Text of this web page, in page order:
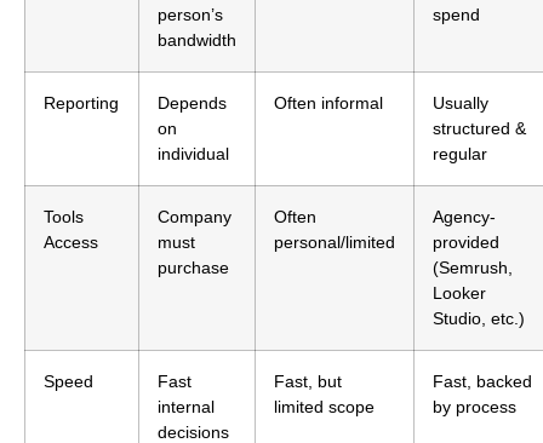
person’s
bandwidth
spend
Reporting
Depends
on
individual
Often informal
Usually
structured &
regular
Tools
Access
Company
must
purchase
Often
personal/limited
Agency-
provided
(Semrush,
Looker
Studio, etc.)
Speed
Fast
internal
decisions
Fast, but
limited scope
Fast, backed
by process